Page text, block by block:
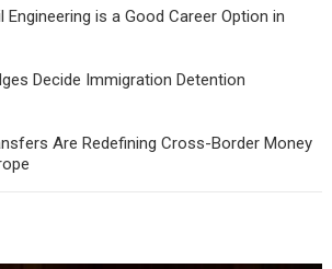
Engineering is a Good Career Option in
Decide Immigration Detention
Are Redefining Cross-Border Money